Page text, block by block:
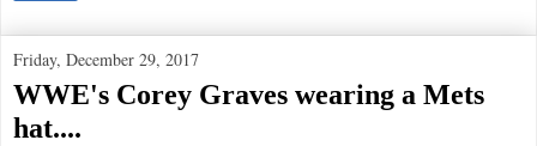
Friday, December 29, 2017
WWE's Corey Graves wearing a Mets
hat....